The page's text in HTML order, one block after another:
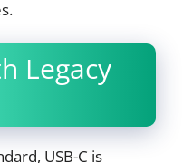
Legacy
USB-C is